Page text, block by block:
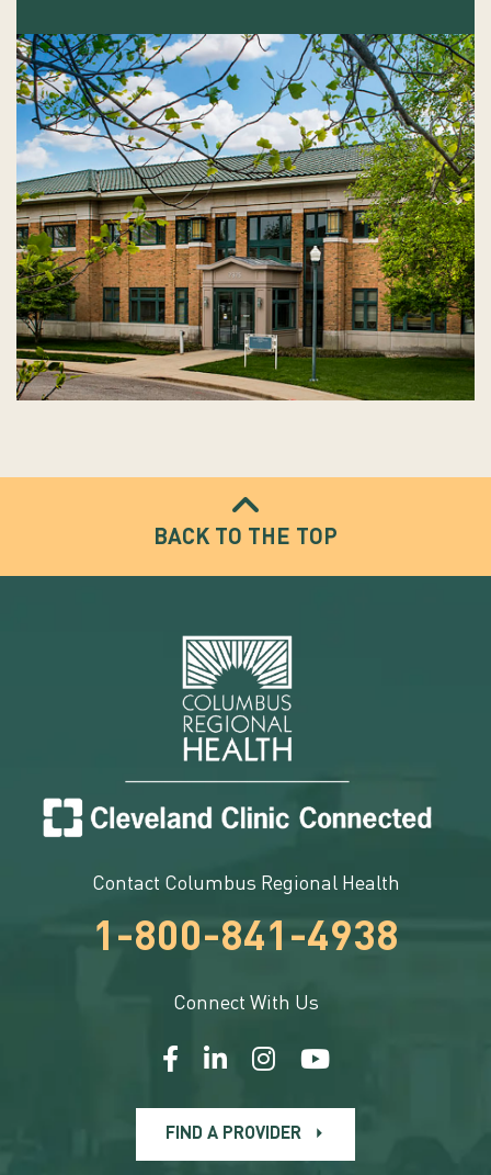
BACK TO THE TOP
Contact Columbus Regional Health
1-800-841-4938
Connect With Us
FIND A PROVIDER